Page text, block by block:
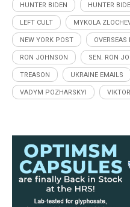
HUNTER BIDEN HUNTER
LEFT CULT MYKOLA
NEW YORK POST
RON JOHNSON SEN. RON
TREASON UKRAINE EMAILS
VADYM POZHARSKYI